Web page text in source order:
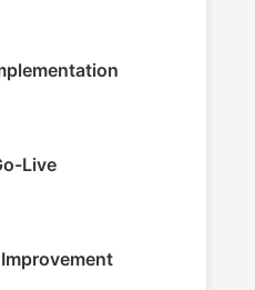
Live